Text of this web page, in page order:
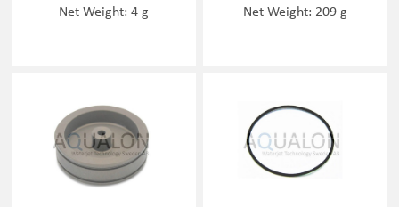
Net Weight: 4 g
Net Weight: 209 g